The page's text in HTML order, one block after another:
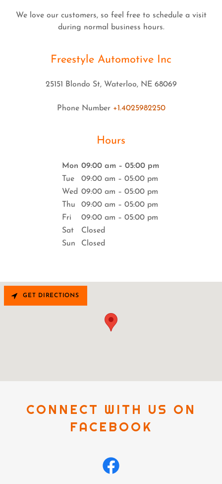
We love our customers, so feel free to schedule a visit
during normal business hours.
Freestyle Automotive Inc
25151 Blondo St, Waterloo, NE 68069
Phone Number +1.4025982250
Hours
Mon 09:00 am – 05:00 pm
Tue
09:00 am – 05:00 pm
Wed 09:00 am – 05:00 pm
Thu
09:00 am – 05:00 pm
Fri
09:00 am – 05:00 pm
Sat
Closed
Sun
Closed
GET DIRECTIONS
CONNECT WITH US ON
FACEBOOK